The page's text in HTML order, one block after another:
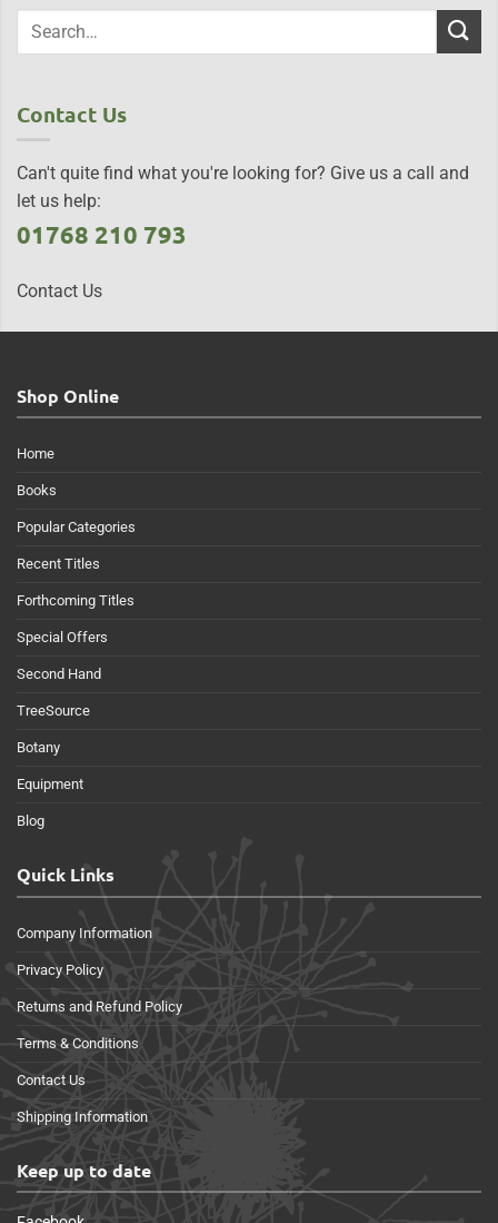
Contact Us
Can't quite find what you're looking for? Give us a call and
let us help:
01768 210 793
Contact Us
Shop Online
Home
Books
Popular Categories
Recent Titles
Forthcoming Titles
Special Offers
Second Hand
TreeSource
Botany
Equipment
Blog
Quick Links
Company Information
Privacy Policy
Returns and Refund Policy
Terms & Conditions
Contact Us
Shipping Information
Keep up to date